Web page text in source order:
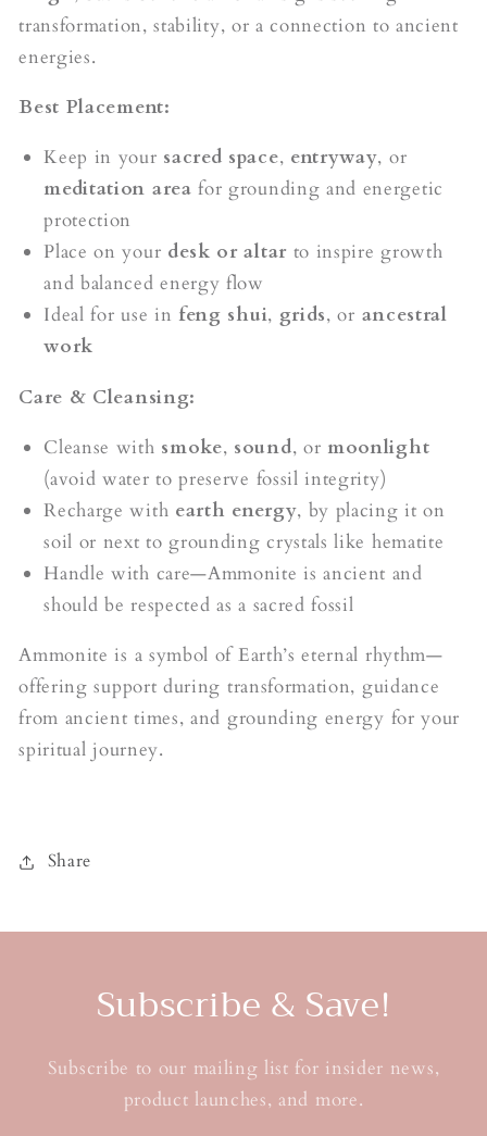
transformation, stability, or a connection to ancient
energies.
Best Placement:
Keep in your sacred space, entryway, or
meditation area for grounding and energetic
protection
Place on your desk or altarto inspire growth
and balanced energy flow
Ideal for use in feng shui, grids, or ancestral
work
Care & Cleansing:
Cleanse with smoke, sound, or moonlight
(avoid water to preserve fossil integrity)
Recharge with earth energy, by placing it on
soil or next to grounding crystals like hematite
Handle with care—Ammonite is ancient and
should be respected as a sacred fossil
Ammonite is a symbol of Earth’s eternal rhythm—
offering support during transformation, guidance
from ancient times, and grounding energy for your
spiritual journey.
Share
Subscribe & Save!
Subscribe to our mailing list for insider news,
product launches, and more.